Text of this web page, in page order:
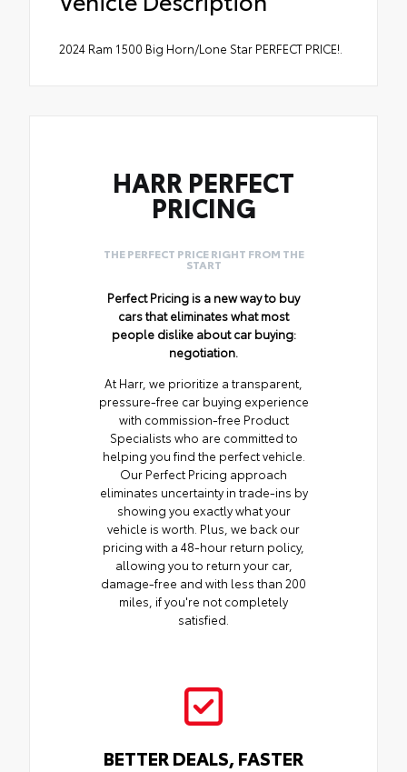
2024 Ram 1500 Big Horn/Lone Star PERFECT PRICE!.
HARR PERFECT
PRICING
THE PERFECT PRICE RIGHT FROM THE
START
Perfect Pricing is a new way to buy
cars that eliminates what most
people dislike about car buying:
negotiation.
At Harr, we prioritize a transparent,
pressure-free car buying experience
with commission-free Product
Specialists who are committed to
helping you find the perfect vehicle.
Our Perfect Pricing approach
eliminates uncertainty in trade-ins by
showing you exactly what your
vehicle is worth. Plus, we back our
pricing with a 48-hour return policy,
allowing you to return your car,
damage-free and with less than 200
miles, if you're not completely
satisfied.
BETTER DEALS, FASTER